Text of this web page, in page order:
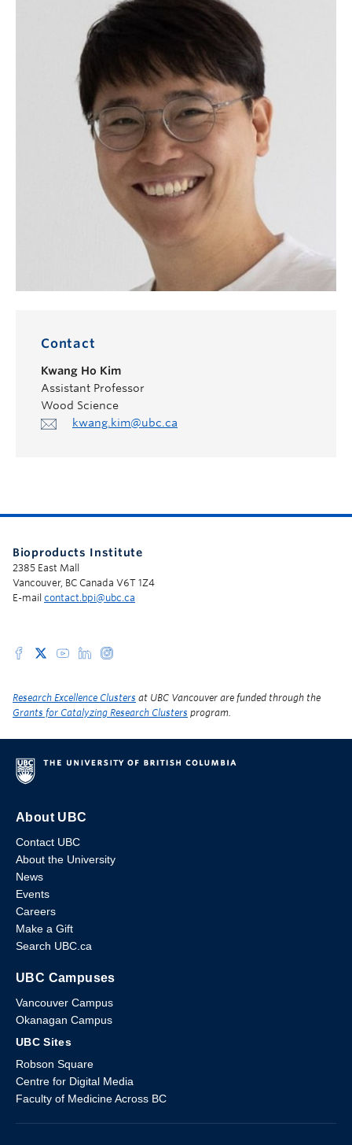
Contact
Kwang Ho Kim
Assistant Professor
Wood Science
kwang.kim@ubc.ca
Bioproducts Institute
2385 East Mall
Vancouver, BC Canada V6T 1Z4
E-mail contact.bpi@ubc.ca
Research Excellence Clusters at UBC Vancouver are funded through the
Grants for Catalyzing Research Clusters program.
About UBC
Contact UBC
About the University
News
Events
Careers
Make a Gift
Search UBC.ca
UBC Campuses
Vancouver Campus
Okanagan Campus
UBC Sites
Robson Square
Centre for Digital Media
Faculty of Medicine Across BC